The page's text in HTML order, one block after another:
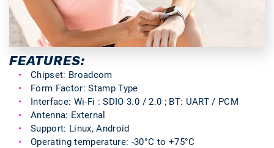
FEATURES:
Chipset: Broadcom
Form Factor: Stamp Type
Interface: Wi-Fi : SDIO 3.0 / 2.0 ; BT: UART / PCM
Antenna: External
Support: Linux, Android
Operating temperature: -30°C to +75°C